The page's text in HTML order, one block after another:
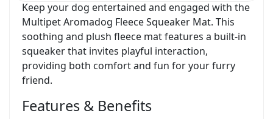
Keep your dog entertained and engaged with the
Multipet Aromadog Fleece Squeaker Mat. This
soothing and plush fleece mat features a built-in
squeaker that invites playful interaction,
providing both comfort and fun for your furry
friend.
Features & Benefits